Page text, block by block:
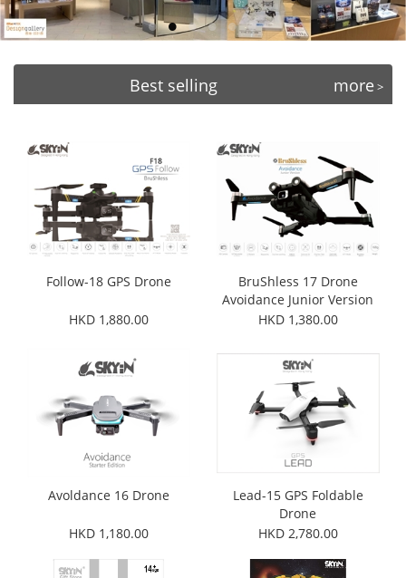
Best selling more>
Follow-18 GPS Drone
HKD 1,880.00
BruShless 17 Drone
Avoidance Junior Version
HKD 1,380.00
Avoldance 16 Drone
HKD 1,180.00
Lead-15 GPS Foldable
Drone
HKD 2,780.00